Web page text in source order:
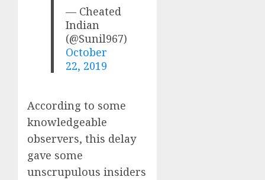
— Cheated
Indian
(@Sunil967)
October
22, 2019
According to some
knowledgeable
observers, this delay
gave some
unscrupulous insiders